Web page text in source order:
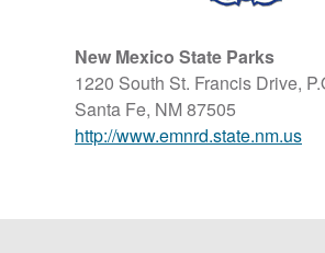
New Mexico State Parks
1220 South St. Francis Drive,
Santa Fe, NM 87505
http://www.emnrd.state.nm.us